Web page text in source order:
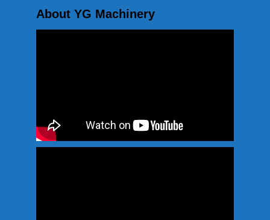
About YG Machinery